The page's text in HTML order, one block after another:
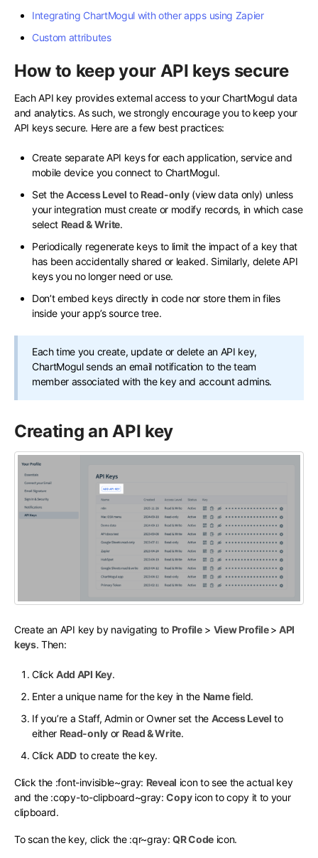
Integrating ChartMogul with other apps using Zapier
Custom attributes
How to keep your API keys secure
Each API key provides external access to your ChartMogul data
and analytics. As such, we strongly encourage you to keep your
API keys secure. Here are a few best practices:
Create separate API keys for each application, service and
mobile device you connect to ChartMogul.
Set theAccess Level to Read-only(view data only) unless
your integration must create or modify records, in which case
select Read & Write.
Periodically regenerate keys to limit the impact of a key that
has been accidentally shared or leaked. Similarly, delete API
keys you no longer need or use.
Don’t embed keys directly in code nor store them in files
inside your app’s source tree.
Each time you create, update or delete an API key,
ChartMogul sends an email notification to the team
member associated with the key and account admins.
Creating an API key
Create an API key by navigating to Profile> View Profile> API
keys. Then:
ClickAdd API Key.
Enter a unique name for the key in the Namefield.
If you’re a Staff, Admin or Owner set the Access Level to
either Read-onlyor Read & Write.
ClickADD to create the key.
Click the :font-invisible~gray: Reveal icon to see the actual key
and the :copy-to-clipboard~gray: Copyicon to copy it to your
clipboard.
To scan the key, click the :qr~gray: QR Codeicon.